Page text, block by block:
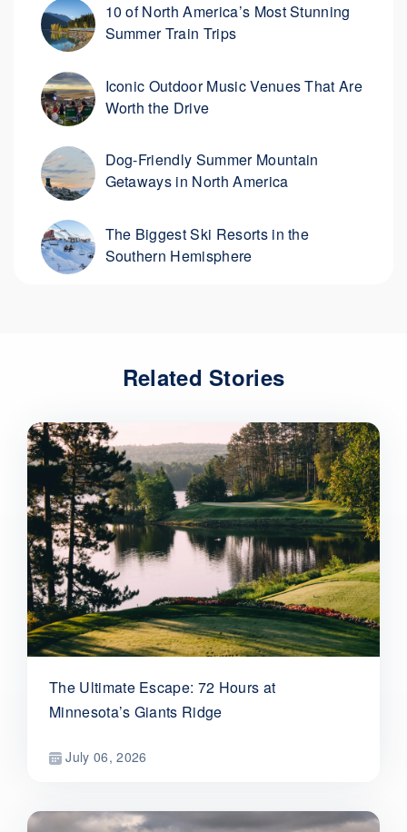
10 of North America’s Most Stunning
Summer Train Trips
Iconic Outdoor Music Venues That Are
Worth the Drive
Dog-Friendly Summer Mountain
Getaways in North America
The Biggest Ski Resorts in the
Southern Hemisphere
Related Stories
The Ultimate Escape: 72 Hours at
Minnesota’s Giants Ridge
July 06, 2026